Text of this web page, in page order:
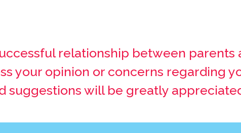
relationship between parents
your opinion or concerns regarding
suggestions will be greatly